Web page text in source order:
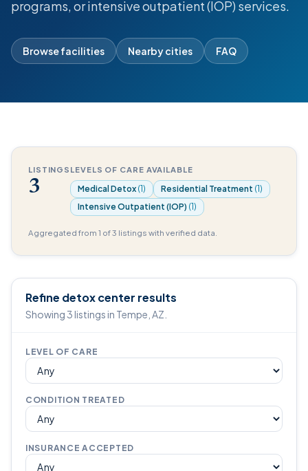
programs, or intensive outpatient (IOP) services.
Browse facilities Nearby cities FAQ
LISTINGS
3
LEVELS OF CARE AVAILABLE
Medical Detox (1) Residential Treatment (1)
Intensive Outpatient (IOP) (1)
Aggregated from 1 of 3 listings with verified data.
Refine detox center results
Showing 3 listings in Tempe, AZ.
LEVEL OF CARE
CONDITION TREATED
INSURANCE ACCEPTED